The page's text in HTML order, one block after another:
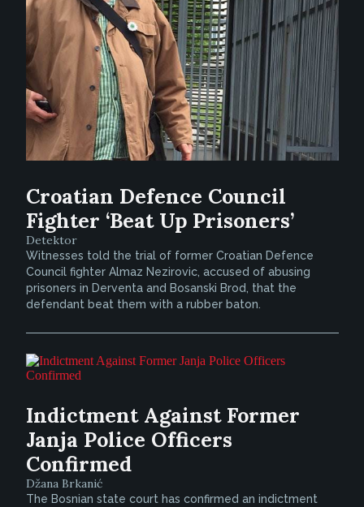
Croatian Defence Council
Fighter ‘Beat Up Prisoners’
Detektor
Witnesses told the trial of former Croatian Defence
Council fighter Almaz Nezirovic, accused of abusing
prisoners in Derventa and Bosanski Brod, that the
defendant beat them with a rubber baton.
Indictment Against Former
Janja Police Officers
Confirmed
Džana Brkanić
The Bosnian state court has confirmed an indictment